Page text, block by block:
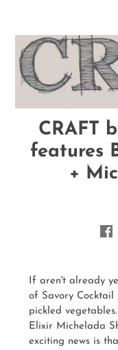
CRAFT
features
+
If aren't already
of Savory
pickled
Elixir Michelada
exciting news is